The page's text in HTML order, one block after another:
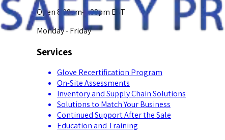
Open 8:00am-5:00pm EST
Monday - Friday
Services
Glove Recertification Program
On-Site Assessments
Inventory and Supply Chain Solutions
Solutions to Match Your Business
Continued Support After the Sale
Education and Training